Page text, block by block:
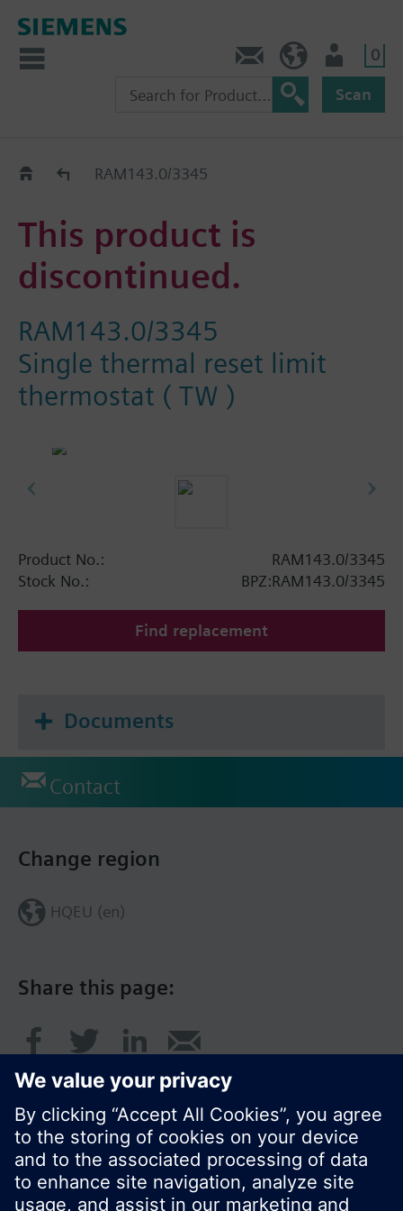
0
Scan
Old2NewRAM143.0/3345
This product is
discontinued.
RAM143.0/3345
Single thermal reset limit
thermostat ( TW )
Product No.:
RAM143.0/3345
Stock No.:
BPZ:RAM143.0/3345
Find replacement
Documents
Contact
Share this page:
Change region
HQEU (en)